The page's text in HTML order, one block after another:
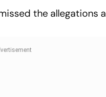
the allegations